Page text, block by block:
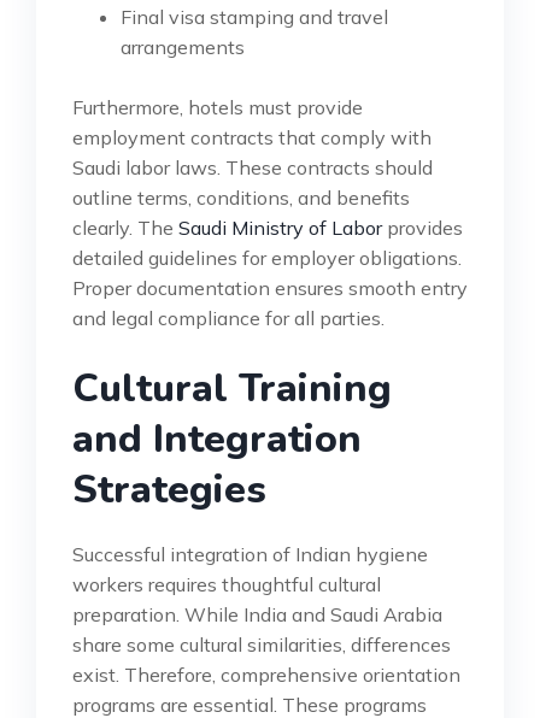
Final visa stamping and travel
arrangements
Furthermore, hotels must provide
employment contracts that comply with
Saudi labor laws. These contracts should
outline terms, conditions, and benefits
clearly. The Saudi Ministry of Laborprovides
detailed guidelines for employer obligations.
Proper documentation ensures smooth entry
and legal compliance for all parties.
Cultural Training
and Integration
Strategies
Successful integration of Indian hygiene
workers requires thoughtful cultural
preparation. While India and Saudi Arabia
share some cultural similarities, differences
exist. Therefore, comprehensive orientation
programs are essential. These programs